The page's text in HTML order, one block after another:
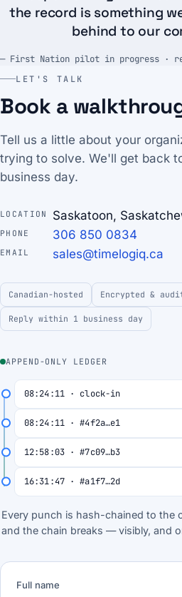
the record is something
behind to our
— First Nation pilot in progress ·
LET'S TALK
Book a
Tell us a little about your
trying to solve. We'll get back
business day.
LOCATION Saskatoon,
PHONE 306 850 0834
EMAIL sales@timelogiq.ca
Canadian-hosted Encrypted &
Reply within 1 business day
APPEND-ONLY LEDGER
08:24:11 · clock-in
08:24:11 · #4f2a…e1
12:58:03 · #7c09…b3
16:31:47 · #a1f7…2d
Every punch is hash-chained to the
and the chain breaks — visibly, and
Full name